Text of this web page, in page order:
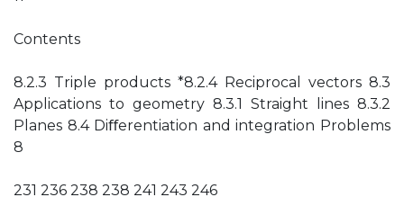
Contents
8.2.3 Triple products *8.2.4 Reciprocal vectors 8.3
Applications to geometry 8.3.1 Straight lines 8.3.2
Planes 8.4 Diﬀerentiation and integration Problems
8
231 236 238 238 241 243 246